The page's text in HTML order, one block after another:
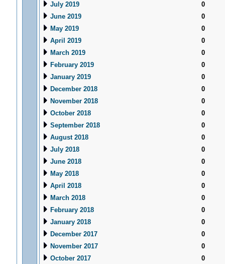
July 2019
0
June 2019
0
May 2019
0
April 2019
0
March 2019
0
February 2019
0
January 2019
0
December 2018
0
November 2018
0
October 2018
0
September 2018
0
August 2018
0
July 2018
0
June 2018
0
May 2018
0
April 2018
0
March 2018
0
February 2018
0
January 2018
0
December 2017
0
November 2017
0
October 2017
0